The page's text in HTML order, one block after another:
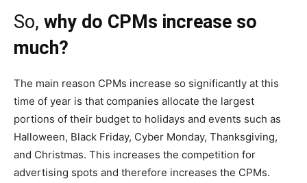
So, why do CPMs increase so
much?
The main reason CPMs increase so significantly at this
time of year is that companies allocate the largest
portions of their budget to holidays and events such as
Halloween, Black Friday, Cyber Monday, Thanksgiving,
and Christmas. This increases the competition for
advertising spots and therefore increases the CPMs.